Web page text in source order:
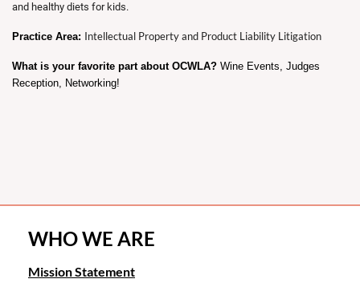
and healthy diets for kids.
Practice Area: Intellectual Property and Product Liability Litigation
What is your favorite part about OCWLA? Wine Events, Judges
Reception, Networking!
WHO WE ARE
Mission Statement